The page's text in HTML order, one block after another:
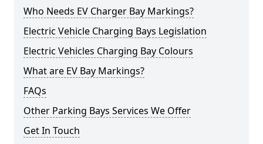
Who Needs EV Charger Bay Markings?
Electric Vehicle Charging Bays Legislation
Electric Vehicles Charging Bay Colours
What are EV Bay Markings?
FAQs
Other Parking Bays Services We Offer
Get In Touch